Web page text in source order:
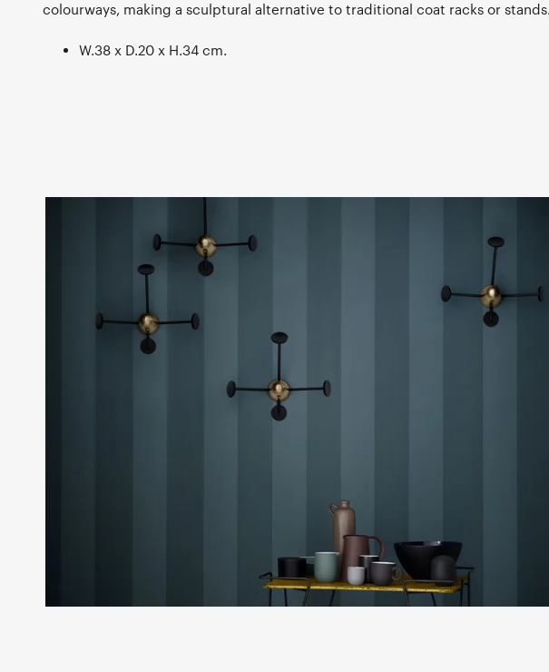
colourways, making a sculptural alternative to traditional coat racks or stands.
W.38 x D.20 x H.34 cm.